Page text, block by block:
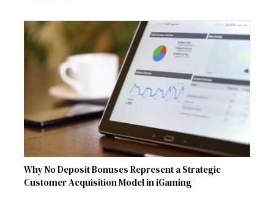
Why No Deposit Bonuses Represent a Strategic
Customer Acquisition Model in iGaming